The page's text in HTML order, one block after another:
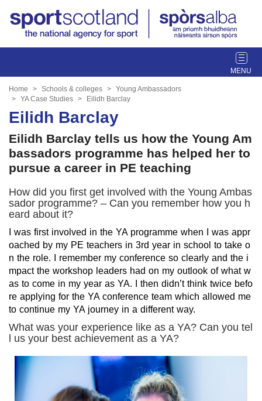
T
o
n
a
g
a
i
n
Home Schools & colleges
Young Ambassadors
YA Case Studies
Eilidh Barclay
Eilidh Barclay
Eilidh Barclay tells us how the Young Am
bassadors programme has helped her to
pursue a career in PE teaching
How did you first get involved with the Young Ambas
sador programme? – Can you remember how you h
eard about it?
I was first involved in the YA programme when I was appr
oached by my PE teachers in 3rd year in school to take o
n the role. I remember my conference so clearly and the i
mpact the workshop leaders had on my outlook of what w
as to come in my year as YA. I then didn’t think twice befo
re applying for the YA conference team which allowed me
to continue my YA journey in a different way.
What was your experience like as a YA? Can you tel
l us your best achievement as a YA?